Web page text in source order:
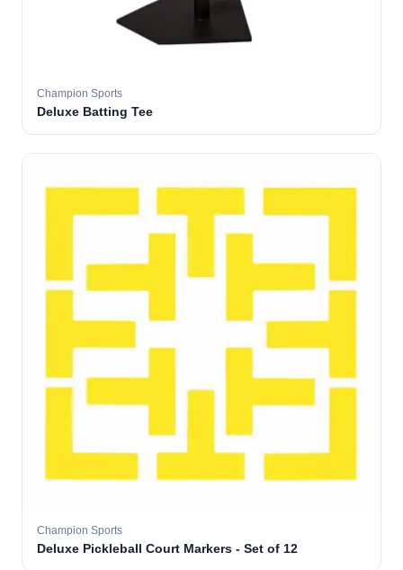
Champion Sports
Deluxe Batting Tee
Champion Sports
Deluxe Pickleball Court Markers - Set of 12